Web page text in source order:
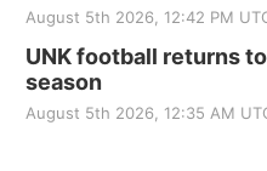
August 5th 2026, 12:42 PM
UNK football returns
season
August 5th 2026, 12:35 AM